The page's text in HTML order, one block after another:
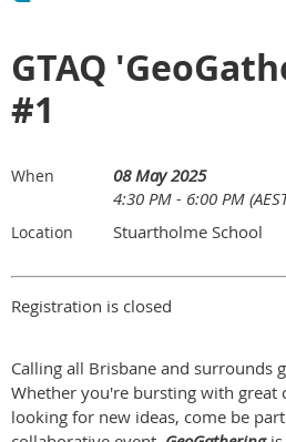
GTAQ
#1
When
08 May 2025
4:30 PM - 6:00 PM
Location Stuartholme School
Registration is closed
Calling all Brisbane and surrounds
Whether you're bursting with great
looking for new ideas, come be